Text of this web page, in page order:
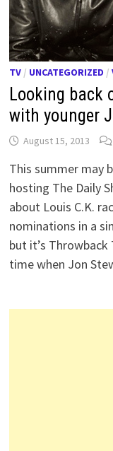
TV / UNCATEGORIZED /
Looking back
with younger
August 15, 2013
This summer may
hosting The Daily
about Louis C.K.
nominations in a
but it’s Throwback
time when Jon